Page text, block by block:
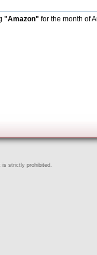
"Amazon" for the month of
is strictly prohibited.